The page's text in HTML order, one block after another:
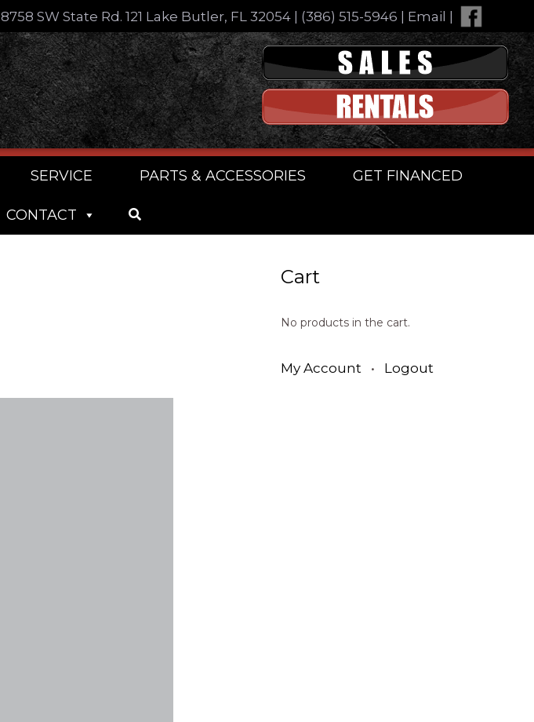
8758 SW State Rd. 121 Lake Butler, FL 32054| (386) 515-5946 Email
SERVICE PARTS & ACCESSORIES GET FINANCED
CONTACT
Cart
No products in the cart.
My Account • Logout